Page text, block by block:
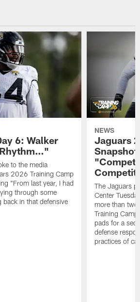
6: Walker
to the media
2026 Training Camp
"From last year, I had
through some
in that defensive
NEWS
Jaguars
The Jaguars
Center
more than
Training
pads for a
defense
practices of